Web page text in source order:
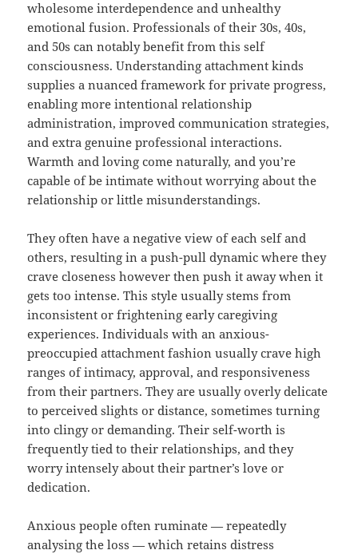
wholesome interdependence and unhealthy
emotional fusion. Professionals of their 30s, 40s,
and 50s can notably benefit from this self
consciousness. Understanding attachment kinds
supplies a nuanced framework for private progress,
enabling more intentional relationship
administration, improved communication strategies,
and extra genuine professional interactions.
Warmth and loving come naturally, and you’re
capable of be intimate without worrying about the
relationship or little misunderstandings.
They often have a negative view of each self and
others, resulting in a push-pull dynamic where they
crave closeness however then push it away when it
gets too intense. This style usually stems from
inconsistent or frightening early caregiving
experiences. Individuals with an anxious-
preoccupied attachment fashion usually crave high
ranges of intimacy, approval, and responsiveness
from their partners. They are usually overly delicate
to perceived slights or distance, sometimes turning
into clingy or demanding. Their self-worth is
frequently tied to their relationships, and they
worry intensely about their partner’s love or
dedication.
Anxious people often ruminate — repeatedly
analysing the loss — which retains distress